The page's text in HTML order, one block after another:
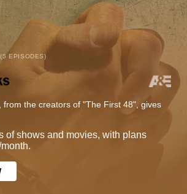
EPISODES)
from the creators of "The First 48", gives
of shows and movies, with plans